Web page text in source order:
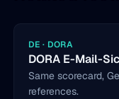
DE · DORA
DORA E-Mail-
Same scorecard,
references.